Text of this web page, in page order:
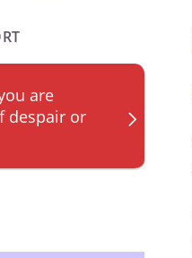
are
despair or